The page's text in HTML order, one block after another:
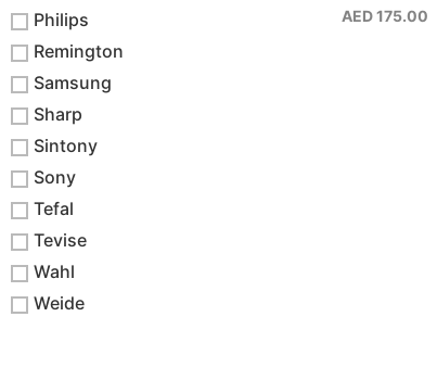
Philips
Remington
Samsung
Sharp
Sintony
Sony
Tefal
Tevise
Wahl
Weide
AED175.00